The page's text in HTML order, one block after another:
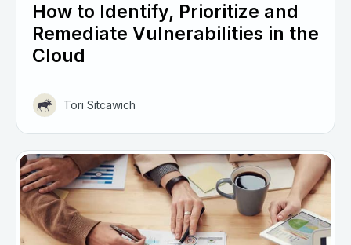
How to Identify, Prioritize and
Remediate Vulnerabilities in the
Cloud
Tori Sitcawich